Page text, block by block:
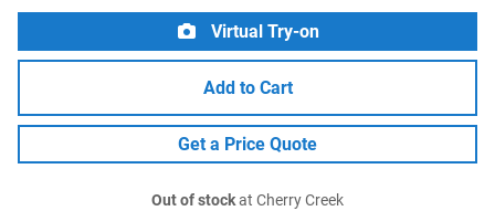
Virtual Try-on
Add to Cart
Get a Price Quote
Out of stockat Cherry Creek